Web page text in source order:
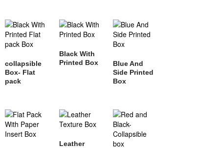
collapsible
Box- Flat
pack
Black With
Printed Box
Blue And
Side Printed
Box
Leather